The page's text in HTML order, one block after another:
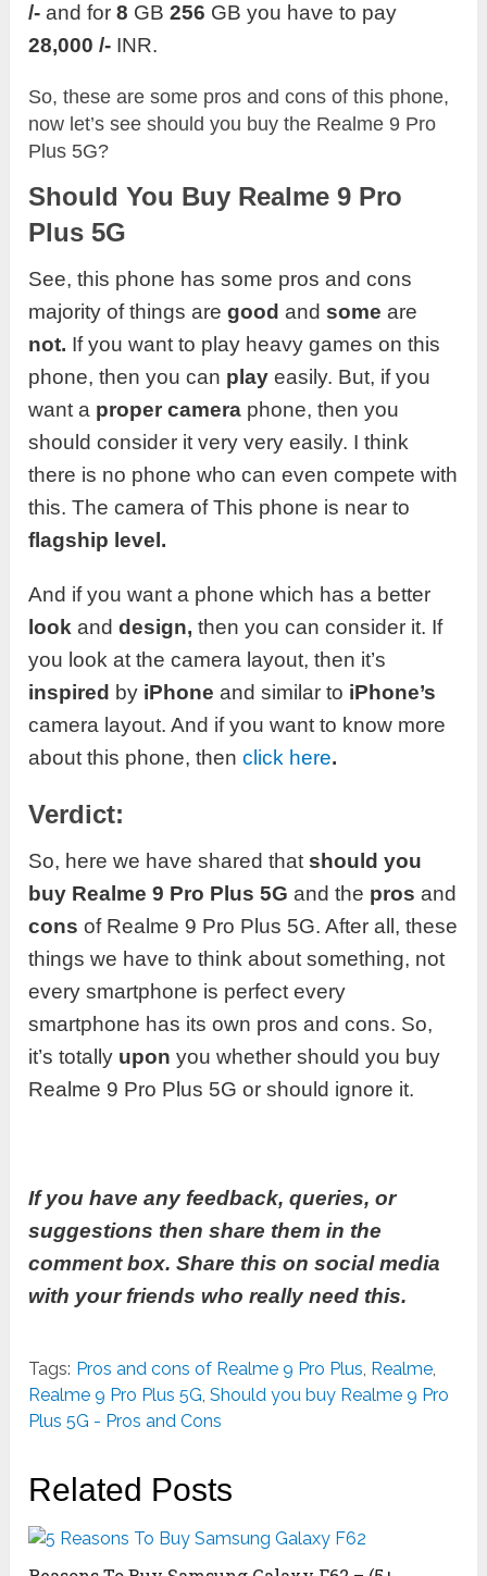
/- and for8 GB256 GB you have to pay
28,000 /- INR.
So, these are some pros and cons of this phone,
now let’s see should you buy the Realme 9 Pro
Plus 5G?
Should You Buy Realme 9 Pro
Plus 5G
See, this phone has some pros and cons
majority of things aregood andsome are
not. If you want to play heavy games on this
phone, then you can play easily. But, if you
want a proper camera phone, then you
should consider it very very easily. I think
there is no phone who can even compete with
this. The camera of This phone is near to
flagship level.
And if you want a phone which has a better
look anddesign, then you can consider it. If
you look at the camera layout, then it’s
inspired by iPhone and similar to iPhone’s
camera layout. And if you want to know more
about this phone, thenclick here.
Verdict:
So, here we have shared thatshould you
buy Realme 9 Pro Plus 5G and the pros and
cons of Realme 9 Pro Plus 5G. After all, these
things we have to think about something, not
every smartphone is perfect every
smartphone has its own pros and cons. So,
it’s totally upon you whether should you buy
Realme 9 Pro Plus 5G or should ignore it.
If you have any feedback, queries, or
suggestions then share them in the
comment box. Share this on social media
with your friends who really need this.
Tags: Pros and cons of Realme 9 Pro Plus, Realme,
Realme 9 Pro Plus 5G,Should you buy Realme 9 Pro
Plus 5G - Pros and Cons
Related Posts